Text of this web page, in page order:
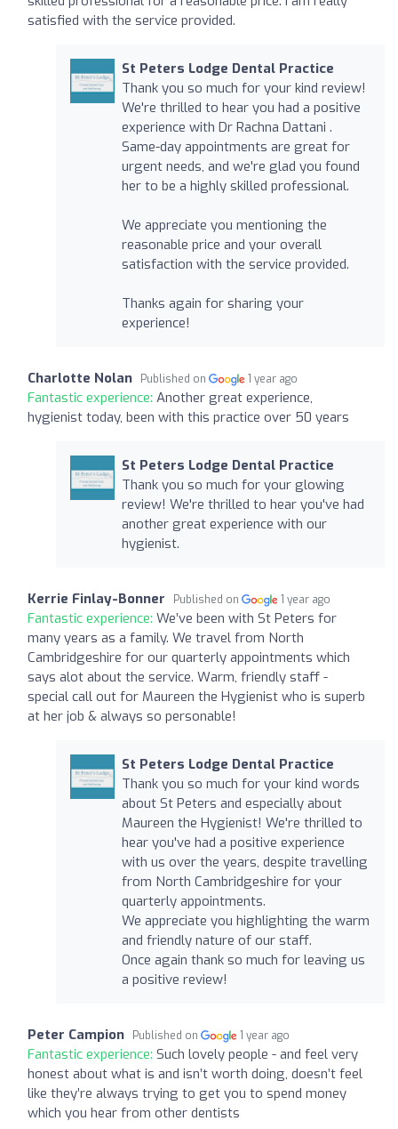
satisfied with the service provided.
St Peters Lodge Dental Practice
Thank you so much for your kind review!
We're thrilled to hear you had a positive
experience with Dr Rachna Dattani .
Same-day appointments are great for
urgent needs, and we're glad you found
her to be a highly skilled professional.
We appreciate you mentioning the
reasonable price and your overall
satisfaction with the service provided.
Thanks again for sharing your
experience!
Charlotte Nolan Published on 1 year ago
Fantastic experience: Another great experience,
hygienist today, been with this practice over 50 years
St Peters Lodge Dental Practice
Thank you so much for your glowing
review! We're thrilled to hear you've had
another great experience with our
hygienist.
Kerrie Finlay-Bonner Published on 1 year ago
Fantastic experience: We’ve been with St Peters for
many years as a family. We travel from North
Cambridgeshire for our quarterly appointments which
says alot about the service. Warm, friendly staff -
special call out for Maureen the Hygienist who is superb
at her job & always so personable!
St Peters Lodge Dental Practice
Thank you so much for your kind words
about St Peters and especially about
Maureen the Hygienist! We're thrilled to
hear you've had a positive experience
with us over the years, despite travelling
from North Cambridgeshire for your
quarterly appointments.
We appreciate you highlighting the warm
and friendly nature of our staff.
Once again thank so much for leaving us
a positive review!
Peter Campion Published on 1 year ago
Fantastic experience: Such lovely people - and feel very
honest about what is and isn’t worth doing, doesn’t feel
like they’re always trying to get you to spend money
which you hear from other dentists